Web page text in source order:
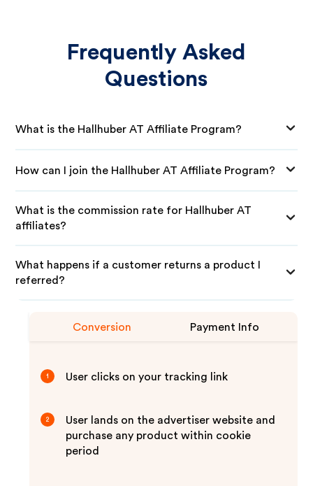
Frequently Asked
Questions
What is the Hallhuber AT Affiliate Program?
How can I join the Hallhuber AT Affiliate Program?
What is the commission rate for Hallhuber AT
affiliates?
What happens if a customer returns a product I
referred?
Conversion Payment Info
1 User clicks on your tracking link
2
User lands on the advertiser website and
purchase any product within cookie
period